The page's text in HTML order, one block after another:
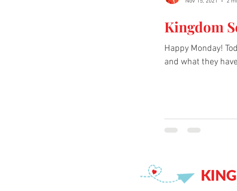
Kingdom
Happy Monday!
and what they